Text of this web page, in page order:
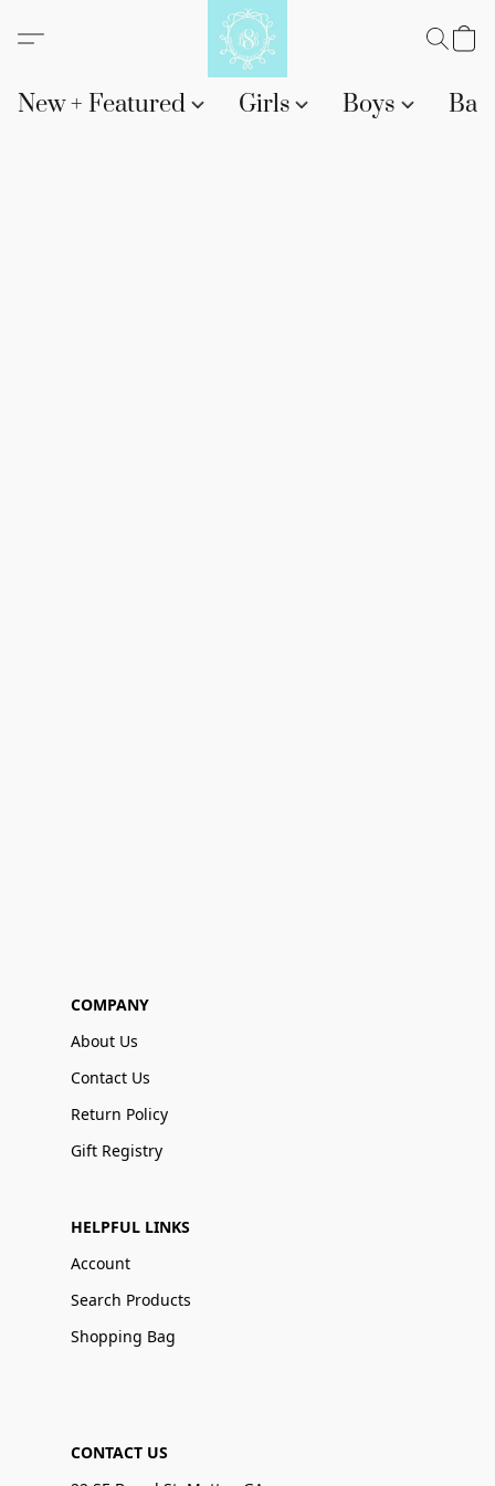
New + Featured Girls Boys
COMPANY
About Us
Contact Us
Return Policy
Gift Registry
HELPFUL LINKS
Account
Search Products
Shopping Bag
CONTACT US